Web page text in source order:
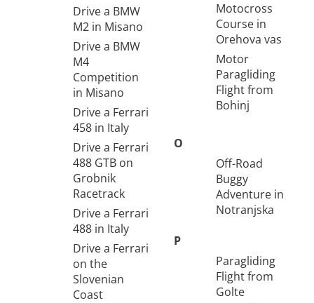
Drive a BMW
M2 in Misano
Drive a BMW
M4
Competition
in Misano
Drive a Ferrari
458 in Italy
Drive a Ferrari
488 GTB on
Grobnik
Racetrack
Drive a Ferrari
488 in Italy
Drive a Ferrari
on the
Slovenian
Coast
Motocross
Course in
Orehova vas
Motor
Paragliding
Flight from
Bohinj
O
Off-Road
Buggy
Adventure in
Notranjska
P
Paragliding
Flight from
Golte